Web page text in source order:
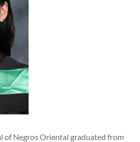
of Negros Oriental graduated from